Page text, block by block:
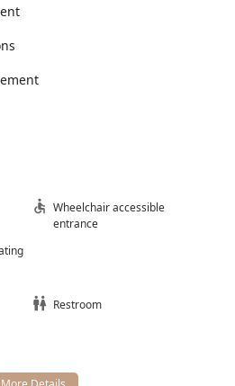
studio.
Wheelchair accessible
entrance
Restroom